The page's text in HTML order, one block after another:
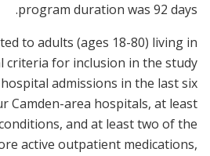
program duration was 92 days.
to adults (ages 18-80) living in
criteria for inclusion in the study
admissions in the last six
Camden-area hospitals, at least
and at least two of the
active outpatient medications,